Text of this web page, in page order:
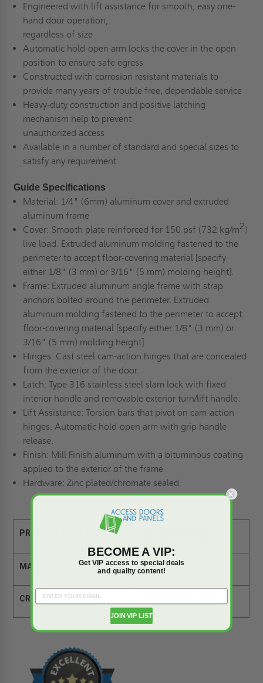
Engineered with lift assistance for smooth, easy one-
hand door operation,
regardless of size
Automatic hold-open arm locks the cover in the open
position to ensure safe egress
Constructed with corrosion resistant materials to
provide many years of trouble free, dependable service
Heavy-duty construction and positive latching
mechanism help to prevent
unauthorized access
Available in a number of standard and special sizes to
satisfy any requirement
Guide Specifications
Material: 1/4" (6mm) aluminum cover and extruded
aluminum frame
Cover: Smooth plate reinforced for 150 psf (732 kg/m2)
live load. Extruded aluminum molding fastened to the
perimeter to accept floor-covering material [specify
either 1/8" (3 mm) or 3/16" (5 mm) molding height].
Frame: Extruded aluminum angle frame with strap
anchors bolted around the perimeter. Extruded
aluminum molding fastened to the perimeter to accept
floor-covering material [specify either 1/8" (3 mm) or
3/16" (5 mm) molding height].
Hinges: Cast steel cam-action hinges that are concealed
from the exterior of the door.
Latch: Type 316 stainless steel slam lock with fixed
interior handle and removable exterior turn/lift handle.
Lift Assistance: Torsion bars that pivot on cam-action
hinges. Automatic hold-open arm with grip handle
release.
Finish: Mill Finish aluminum with a bituminous coating
applied to the exterior of the frame
Hardware: Zinc plated/chromate sealed
PRODUCT SPEC SHEET:
MATERIAL: Aluminum
CROSS REFERENCE:
BECOME A VIP:
Get VIP access to special deals
and quality content!
JOIN VIP LIST